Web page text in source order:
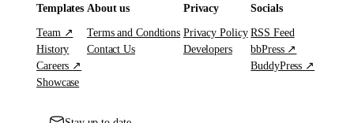
Templates
Team ↗
History
Careers ↗
Showcase
About us
Terms and Condtions
Contact Us
Privacy
Privacy Policy
Developers
Socials
RSS Feed
bbPress ↗
BuddyPress ↗